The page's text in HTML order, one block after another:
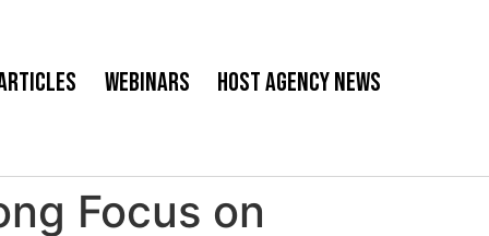
Webinars Host Agency News
Focus on